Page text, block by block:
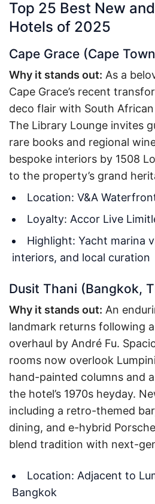
Top 25 Best New
Hotels of 2025
Cape Grace (Cape
Why it stands out: As a
Cape Grace’s recent
deco flair with South
The Library Lounge invites
rare books and regional
bespoke interiors by 1508
to the property’s grand
Location: V&A
Loyalty: Accor Live
Highlight: Yacht marina
interiors, and local curation
Dusit Thani (Bangkok,
Why it stands out: An
landmark returns following
overhaul by André Fu.
rooms now overlook
hand-painted columns and
the hotel’s 1970s heyday.
including a retro-themed
dining, and e-hybrid
blend tradition with next-
Location: Adjacent to
Bangkok